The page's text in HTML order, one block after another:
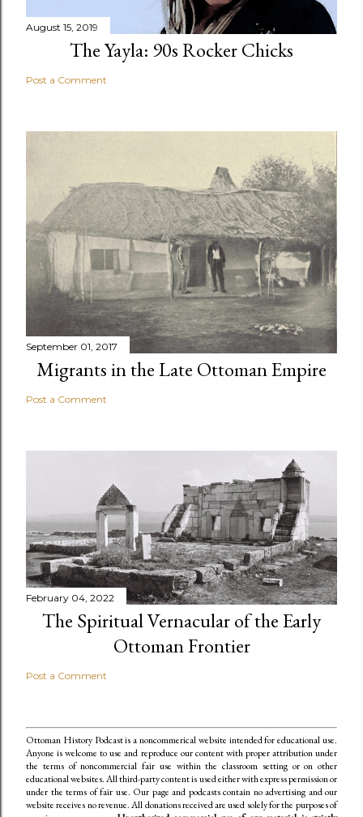
August 15, 2019
The Yayla: 90s Rocker Chicks
Post a Comment
September 01, 2017
Migrants in the Late Ottoman Empire
Post a Comment
February 04, 2022
The Spiritual Vernacular of the Early
Ottoman Frontier
Post a Comment
Ottoman History Podcast is a noncommerical website intended for educational use.
Anyone is welcome to use and reproduce our content with proper attribution under
the terms of noncommercial fair use within the classroom setting or on other
educational websites. All third-party content is used either with express permission or
under the terms of fair use. Our page and podcasts contain no advertising and our
website receives no revenue. All donations received are used solely for the purposes of